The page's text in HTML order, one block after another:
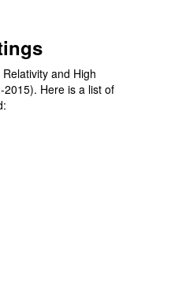
and High
2015). Here is a list of